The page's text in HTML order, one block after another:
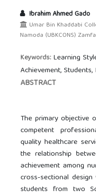
Ibrahim Ahmed Gado
Umar Bin Khaddabi
Namoda (UBKCONS)
Keywords: Learning
Achievement, Students,
ABSTRACT
The primary objective
competent
quality healthcare
the relationship
achievement among
cross-sectional
students from two